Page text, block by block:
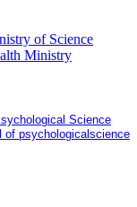
of Science
Ministry
Science
of psychologicalscience